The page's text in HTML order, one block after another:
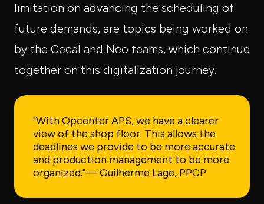
limitation on advancing the scheduling of
future demands, are topics being worked on
by the Cecal and Neo teams, which continue
together on this digitalization journey.
"With Opcenter APS, we have a clearer
view of the shop floor. This allows the
deadlines we provide to be more accurate
and production management to be more
organized."— Guilherme Lage, PPCP